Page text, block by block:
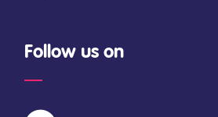
Follow us on